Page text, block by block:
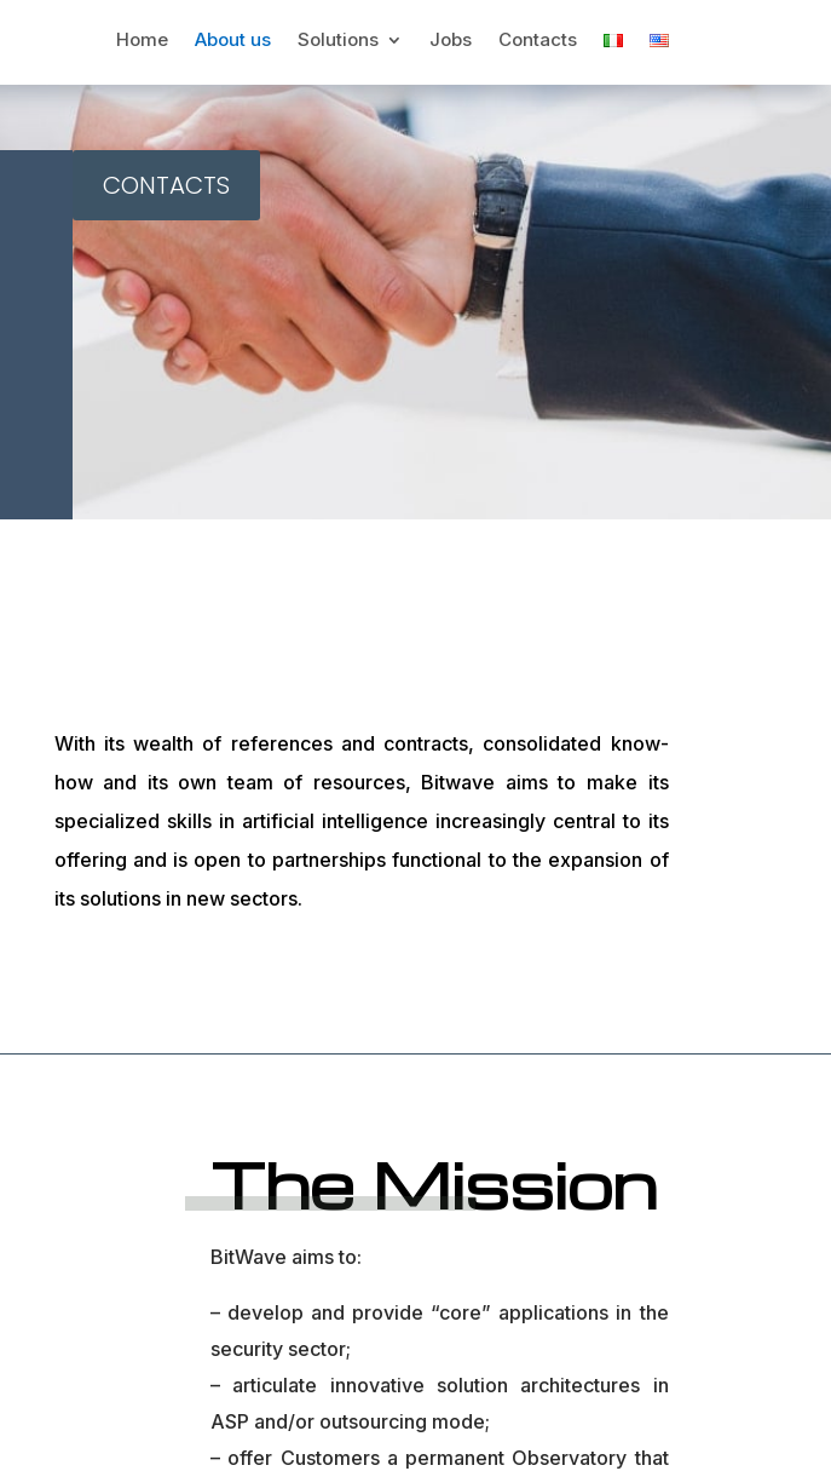
Home About us Solutions Jobs Contacts
CONTACTS
With its wealth of references and contracts, consolidated know-
how and its own team of resources, Bitwave aims to make its
specialized skills in artificial intelligence increasingly central to its
offering and is open to partnerships functional to the expansion of
its solutions in new sectors.
The Mission
BitWave aims to:
– develop and provide “core” applications in the
security sector;
– articulate innovative solution architectures in
ASP and/or outsourcing mode;
– offer Customers a permanent Observatory that